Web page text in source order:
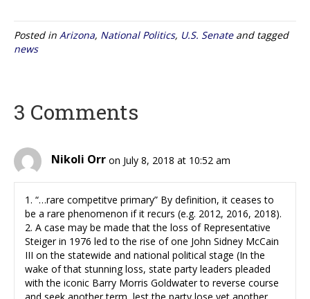
Posted in Arizona, National Politics, U.S. Senateand tagged
news
3 Comments
Nikoli Orr on July 8, 2018 at 10:52 am
1. “…rare competitve primary” By definition, it ceases to
be a rare phenomenon if it recurs (e.g. 2012, 2016, 2018).
2. A case may be made that the loss of Representative
Steiger in 1976 led to the rise of one John Sidney McCain
III on the statewide and national political stage (In the
wake of that stunning loss, state party leaders pleaded
with the iconic Barry Morris Goldwater to reverse course
and seek another term, lest the party lose yet another